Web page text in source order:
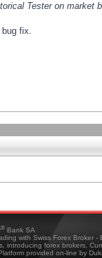
Tester on market
bug fix.
® Bank SA
with Swiss Forex Broker -
introducing forex brokers,
provided on-line by